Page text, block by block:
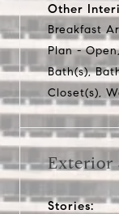
Other
Breakfast
Plan -
Bath(s),
Closet(s),
Exterior
Stories: